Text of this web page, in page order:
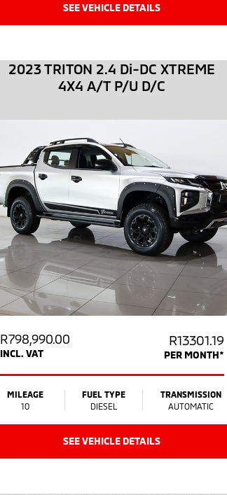
SEE VEHICLE DETAILS
2023 TRITON 2.4 Di-DC XTREME
4X4 A/T P/U D/C
R798,990.00
INCL. VAT
R13301.19
PER MONTH*
MILEAGE
10
FUEL TYPE
DIESEL
TRANSMISSION
AUTOMATIC
SEE VEHICLE DETAILS